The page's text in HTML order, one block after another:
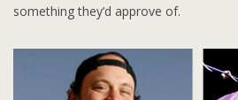
something they’d approve of.